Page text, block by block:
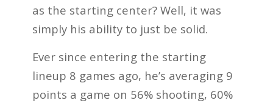
as the starting center? Well, it was
simply his ability to just be solid.
Ever since entering the starting
lineup 8 games ago, he’s averaging 9
points a game on 56% shooting, 60%